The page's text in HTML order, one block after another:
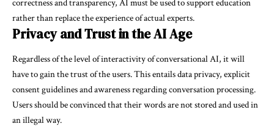
correctness and transparency, AI must be used to support education
rather than replace the experience of actual experts.
Privacy and Trust in the AI Age
Regardless of the level of interactivity of conversational AI, it will
have to gain the trust of the users. This entails data privacy, explicit
consent guidelines and awareness regarding conversation processing.
Users should be convinced that their words are not stored and used in
an illegal way.